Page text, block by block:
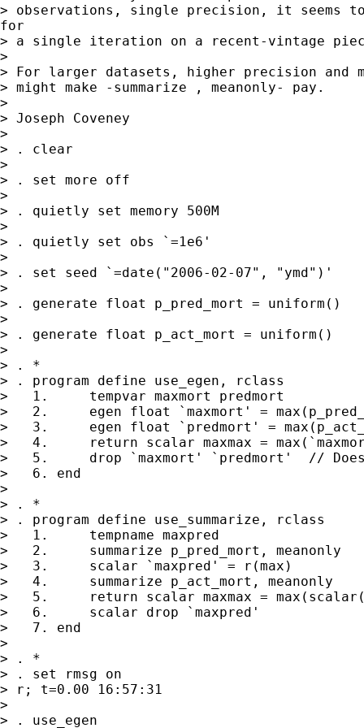
> observations, single precision, it seems
for
> a single iteration on a recent-vintage
>
> For larger datasets, higher precision and
> might make -summarize , meanonly- pay.
>
> Joseph Coveney
>
> . clear
>
> . set more off
>
> . quietly set memory 500M
>
> . quietly set obs `=1e6'
>
> . set seed `=date("2006-02-07", "ymd")'
>
> . generate float p_pred_mort = uniform()
>
> . generate float p_act_mort = uniform()
>
> . *
> . program define use_egen, rclass
>   1.     tempvar maxmort predmort
>   2.     egen float `maxmort' =
>   3.     egen float `predmort' =
>   4.     return scalar maxmax =
>   5.     drop `maxmort' `predmort'  //
>   6. end
>
> . *
> . program define use_summarize, rclass
>   1.     tempname maxpred
>   2.     summarize p_pred_mort, meanonly
>   3.     scalar `maxpred' = r(max)
>   4.     summarize p_act_mort, meanonly
>   5.     return scalar maxmax =
>   6.     scalar drop `maxpred'
>   7. end
>
> . *
> . set rmsg on
> r; t=0.00 16:57:31
>
> . use_egen